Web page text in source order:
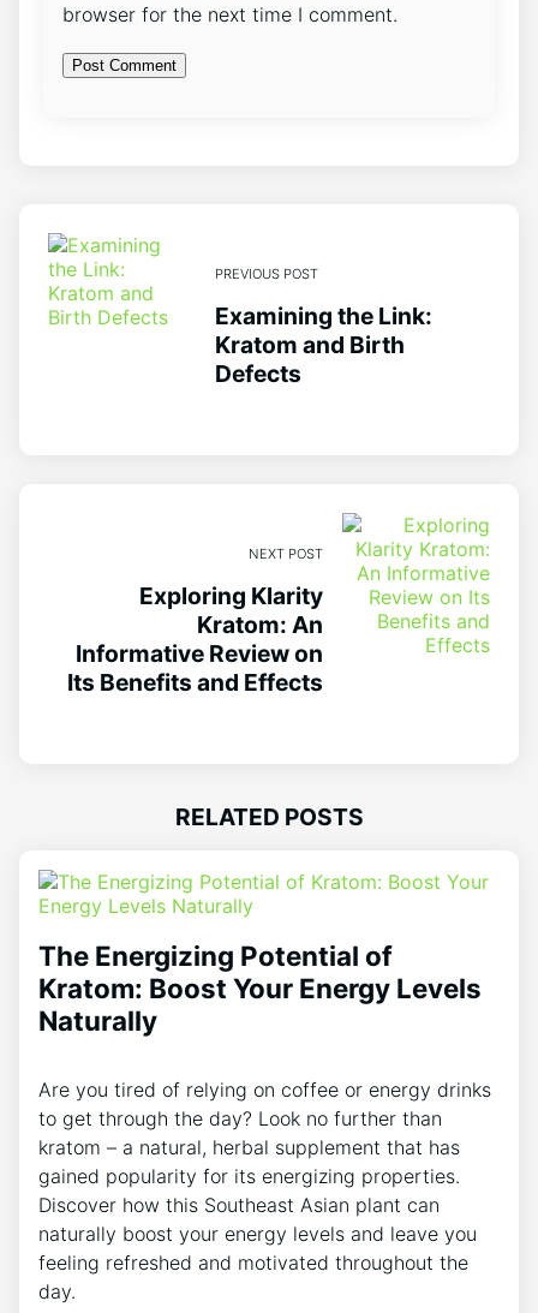
browser for the next time I comment.
PREVIOUS POST
Examining the Link:
Kratom and Birth
Defects
NEXT POST
Exploring Klarity
Kratom: An
Informative Review on
Its Benefits and Effects
RELATED POSTS
The Energizing Potential of
Kratom: Boost Your Energy Levels
Naturally
Are you tired of relying on coffee or energy drinks
to get through the day? Look no further than
kratom – a natural, herbal supplement that has
gained popularity for its energizing properties.
Discover how this Southeast Asian plant can
naturally boost your energy levels and leave you
feeling refreshed and motivated throughout the
day.